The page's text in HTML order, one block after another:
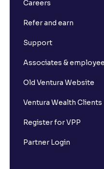
Careers
Refer and earn
Support
Associates &
Old Ventura Website
Ventura Wealth Clients
Register for VPP
Partner Login